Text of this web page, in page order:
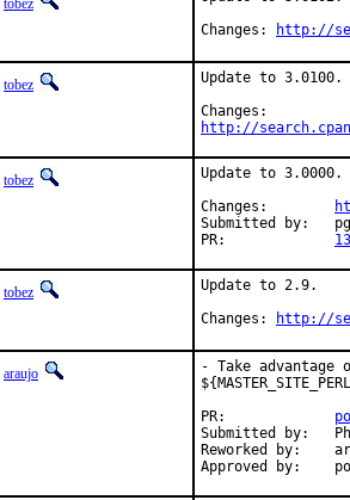
tobez
Changes:
http://
tobez
Update to 3.0100.
http://
tobez
Update to 3.0000.
Changes:
Submitted by:
PR:
tobez
Update to 2.9.
Changes:
http://
araujo
- Take advantage
PR:
Submitted by:
Reworked by:
Approved by: